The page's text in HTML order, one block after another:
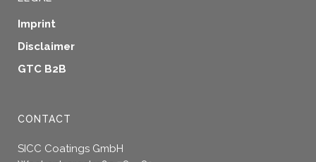
Imprint
Disclaimer
GTC B2B
CONTACT
SICC Coatings GmbH